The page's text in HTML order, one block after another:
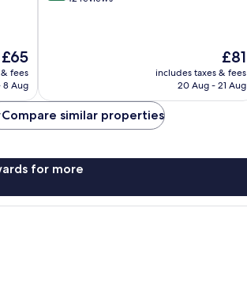
The
price
is
£65
fees
8 Aug
The
price
is
£81
includes taxes & fees
20 Aug - 21 Aug
Compare similar properties
for more